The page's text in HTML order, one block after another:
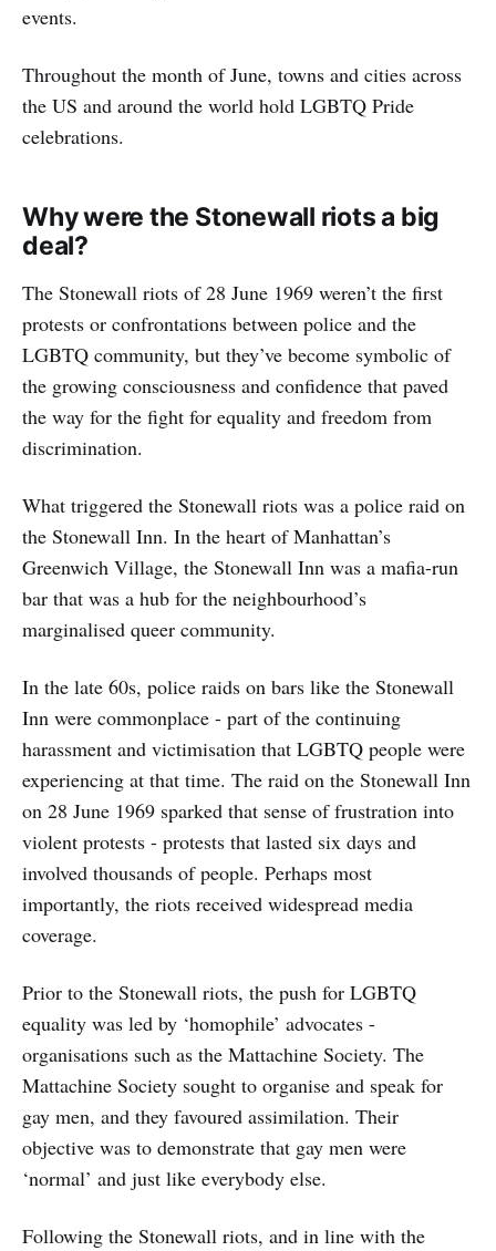
events.
Throughout the month of June, towns and cities across
the US and around the world hold LGBTQ Pride
celebrations.
Why were the Stonewall riots a big
deal?
The Stonewall riots of 28 June 1969 weren’t the first
protests or confrontations between police and the
LGBTQ community, but they’ve become symbolic of
the growing consciousness and confidence that paved
the way for the fight for equality and freedom from
discrimination.
What triggered the Stonewall riots was a police raid on
the Stonewall Inn. In the heart of Manhattan’s
Greenwich Village, the Stonewall Inn was a mafia-run
bar that was a hub for the neighbourhood’s
marginalised queer community.
In the late 60s, police raids on bars like the Stonewall
Inn were commonplace - part of the continuing
harassment and victimisation that LGBTQ people were
experiencing at that time. The raid on the Stonewall Inn
on 28 June 1969 sparked that sense of frustration into
violent protests - protests that lasted six days and
involved thousands of people. Perhaps most
importantly, the riots received widespread media
coverage.
Prior to the Stonewall riots, the push for LGBTQ
equality was led by ‘homophile’ advocates -
organisations such as the Mattachine Society. The
Mattachine Society sought to organise and speak for
gay men, and they favoured assimilation. Their
objective was to demonstrate that gay men were
‘normal’ and just like everybody else.
Following the Stonewall riots, and in line with the